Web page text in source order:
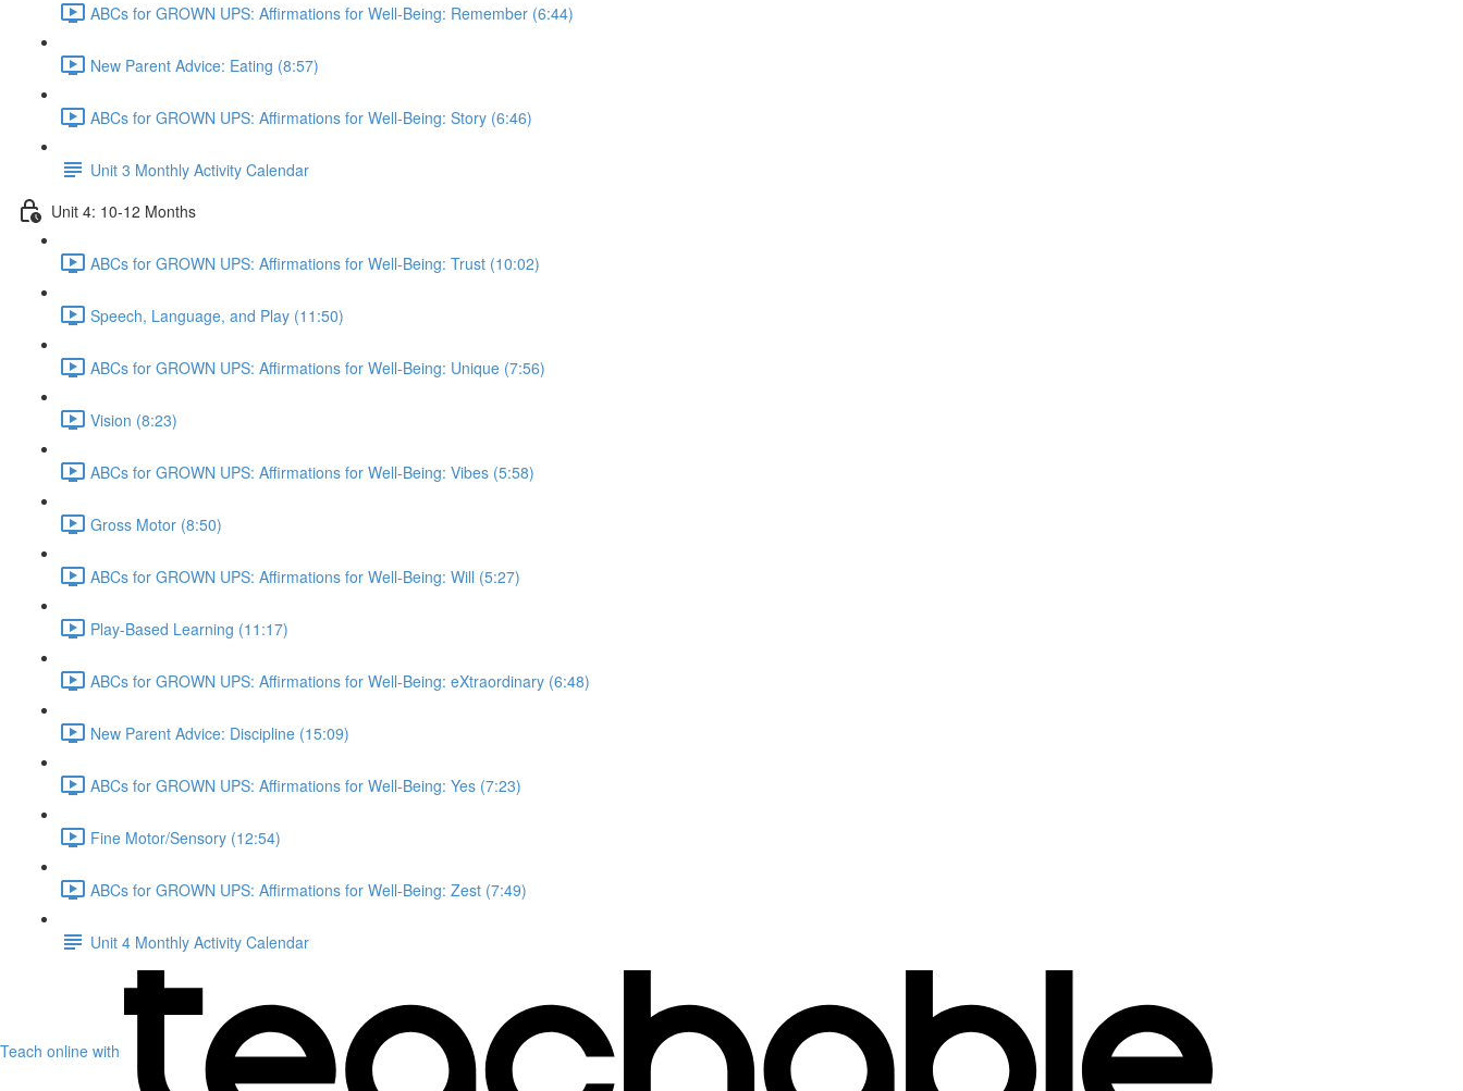
ABCs for GROWN UPS: Affirmations for Well-Being: Remember (6:44)
New Parent Advice: Eating (8:57)
ABCs for GROWN UPS: Affirmations for Well-Being: Story (6:46)
Unit 3 Monthly Activity Calendar
Unit 4: 10-12 Months
ABCs for GROWN UPS: Affirmations for Well-Being: Trust (10:02)
Speech, Language, and Play (11:50)
ABCs for GROWN UPS: Affirmations for Well-Being: Unique (7:56)
Vision (8:23)
ABCs for GROWN UPS: Affirmations for Well-Being: Vibes (5:58)
Gross Motor (8:50)
ABCs for GROWN UPS: Affirmations for Well-Being: Will (5:27)
Play-Based Learning (11:17)
ABCs for GROWN UPS: Affirmations for Well-Being: eXtraordinary (6:48)
New Parent Advice: Discipline (15:09)
ABCs for GROWN UPS: Affirmations for Well-Being: Yes (7:23)
Fine Motor/Sensory (12:54)
ABCs for GROWN UPS: Affirmations for Well-Being: Zest (7:49)
Unit 4 Monthly Activity Calendar
Teach online with